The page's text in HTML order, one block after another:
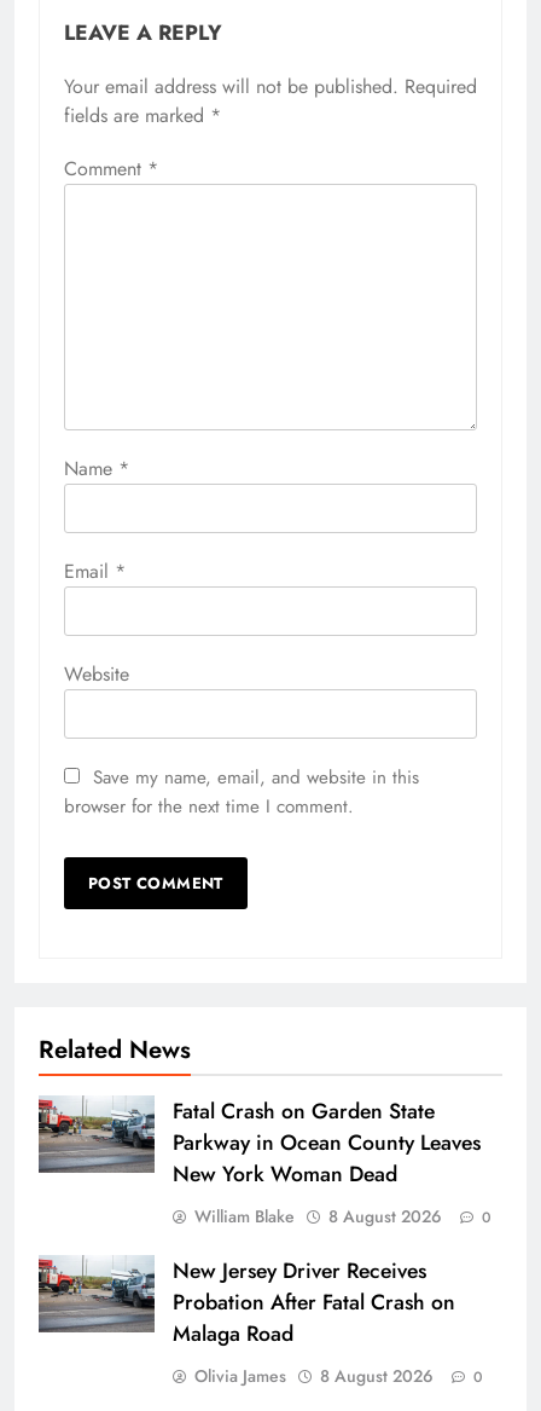
LEAVE A REPLY
Your email address will not be published. Required
fields are marked *
Comment *
Name *
Email *
Website
Save my name, email, and website in this
browser for the next time I comment.
Related News
Fatal Crash on Garden State
Parkway in Ocean County Leaves
New York Woman Dead
William Blake 8 August 2026 0
New Jersey Driver Receives
Probation After Fatal Crash on
Malaga Road
Olivia James 8 August 2026 0